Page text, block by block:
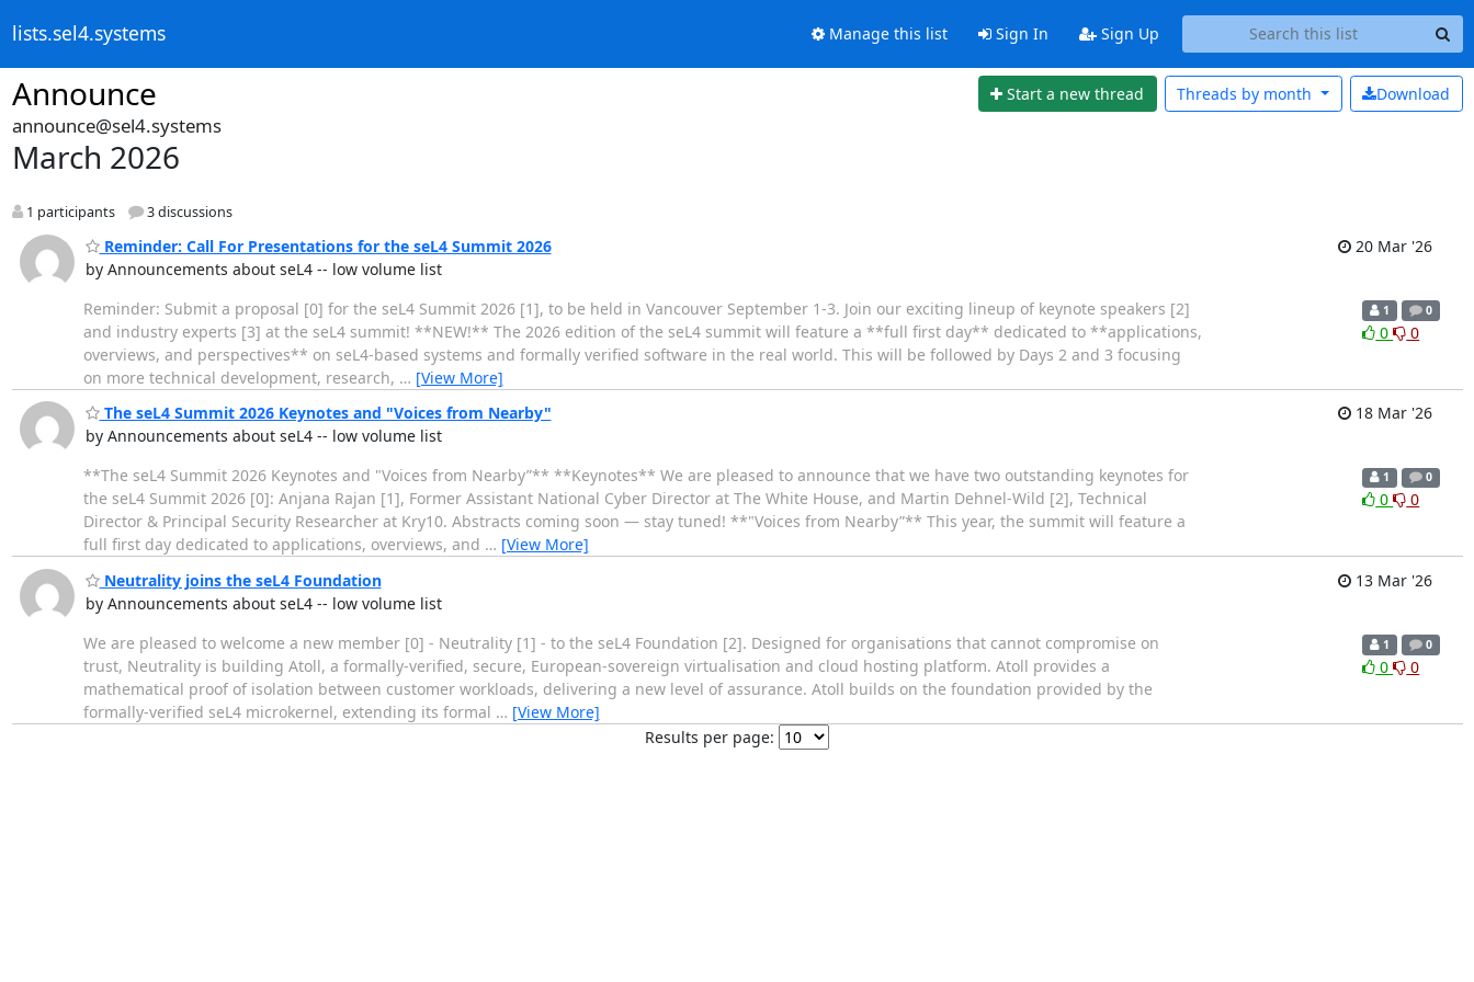
lists.sel4.systems Manage this list Sign In Sign Up
Announce Start a new thread Download
Threads by month
announce@sel4.systems
March 2026
1 participants 3 discussions
Reminder: Call For Presentations for the seL4 Summit 2026
by Announcements about seL4 -- low volume list
20 Mar '26
Reminder: Submit a proposal [0] for the seL4 Summit 2026 [1], to be held in Vancouver September 1-3. Join our exciting lineup of keynote speakers [2]
and industry experts [3] at the seL4 summit! **NEW!** The 2026 edition of the seL4 summit will feature a **full first day** dedicated to **applications,
overviews, and perspectives** on seL4-based systems and formally verified software in the real world. This will be followed by Days 2 and 3 focusing
on more technical development, research, … [View More]
1 0
0 0
The seL4 Summit 2026 Keynotes and "Voices from Nearby"
by Announcements about seL4 -- low volume list
18 Mar '26
**The seL4 Summit 2026 Keynotes and "Voices from Nearby”** **Keynotes** We are pleased to announce that we have two outstanding keynotes for
the seL4 Summit 2026 [0]: Anjana Rajan [1], Former Assistant National Cyber Director at The White House, and Martin Dehnel-Wild [2], Technical
Director & Principal Security Researcher at Kry10. Abstracts coming soon — stay tuned! **"Voices from Nearby”** This year, the summit will feature a
full first day dedicated to applications, overviews, and … [View More]
1 0
0 0
Neutrality joins the seL4 Foundation
by Announcements about seL4 -- low volume list
13 Mar '26
We are pleased to welcome a new member [0] - Neutrality [1] - to the seL4 Foundation [2]. Designed for organisations that cannot compromise on
trust, Neutrality is building Atoll, a formally-verified, secure, European-sovereign virtualisation and cloud hosting platform. Atoll provides a
mathematical proof of isolation between customer workloads, delivering a new level of assurance. Atoll builds on the foundation provided by the
formally-verified seL4 microkernel, extending its formal … [View More]
1 0
0 0
Results per page: